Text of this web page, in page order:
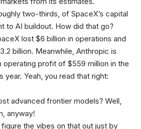
two-thirds, of SpaceX’s capital
to AI buildout. How did that go?
lost $6 billion in operations and
billion. Meanwhile, Anthropic is
operating profit of $559 million in the
year. Yeah, you read that right:
advanced frontier models? Well,
anyway!
the vibes on that out just by